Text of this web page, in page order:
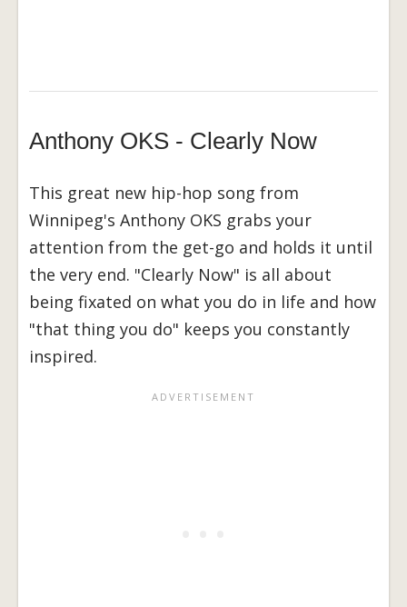
Anthony OKS - Clearly Now
This great new hip-hop song from
Winnipeg's Anthony OKS grabs your
attention from the get-go and holds it until
the very end. "Clearly Now" is all about
being fixated on what you do in life and how
"that thing you do" keeps you constantly
inspired.